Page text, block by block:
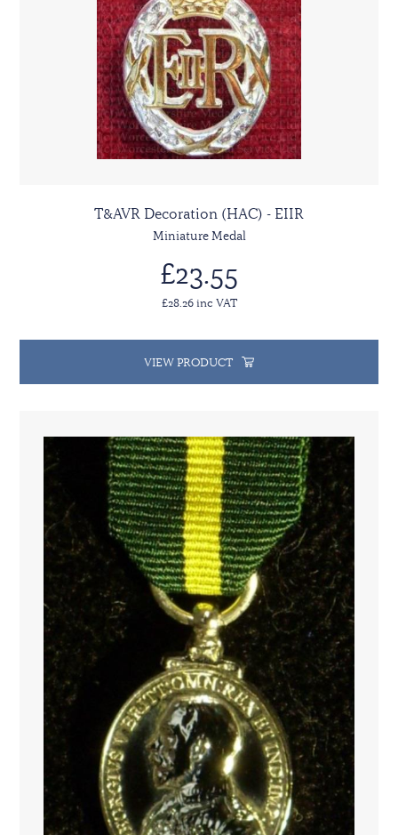
T&AVR Decoration (HAC) - EIIR
Miniature Medal
£23.55
£28.26 inc VAT
VIEW PRODUCT